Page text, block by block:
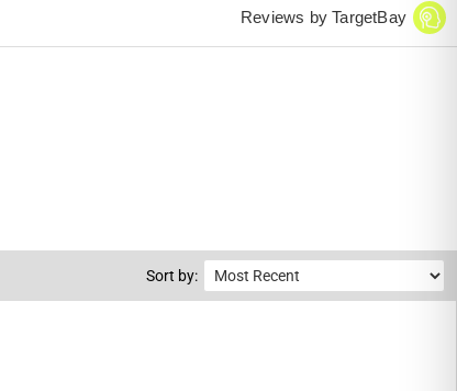
Reviews by TargetBay
Sort by: